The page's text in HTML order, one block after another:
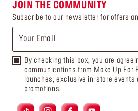
JOIN THE COMMUNITY
Subscribe to our newsletter for offers
By checking this box, you are
communications from Make Up For
launches, exclusive in-store events
promotions.